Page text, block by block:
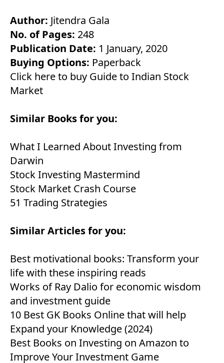
Author: Jitendra Gala
No. of Pages: 248
Publication Date: 1 January, 2020
Buying Options: Paperback
Click here to buy Guide to Indian Stock
Market
Similar Books for you:
What I Learned About Investing from
Darwin
Stock Investing Mastermind
Stock Market Crash Course
51 Trading Strategies
Similar Articles for you:
Best motivational books: Transform your
life with these inspiring reads
Works of Ray Dalio for economic wisdom
and investment guide
10 Best GK Books Online that will help
Expand your Knowledge (2024)
Best Books on Investing on Amazon to
Improve Your Investment Game